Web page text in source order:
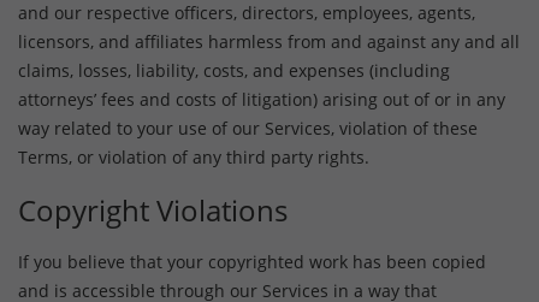
and our respective officers, directors, employees, agents,
licensors, and affiliates harmless from and against any and all
claims, losses, liability, costs, and expenses (including
attorneys’ fees and costs of litigation) arising out of or in any
way related to your use of our Services, violation of these
Terms, or violation of any third party rights.
Copyright Violations
If you believe that your copyrighted work has been copied
and is accessible through our Services in a way that